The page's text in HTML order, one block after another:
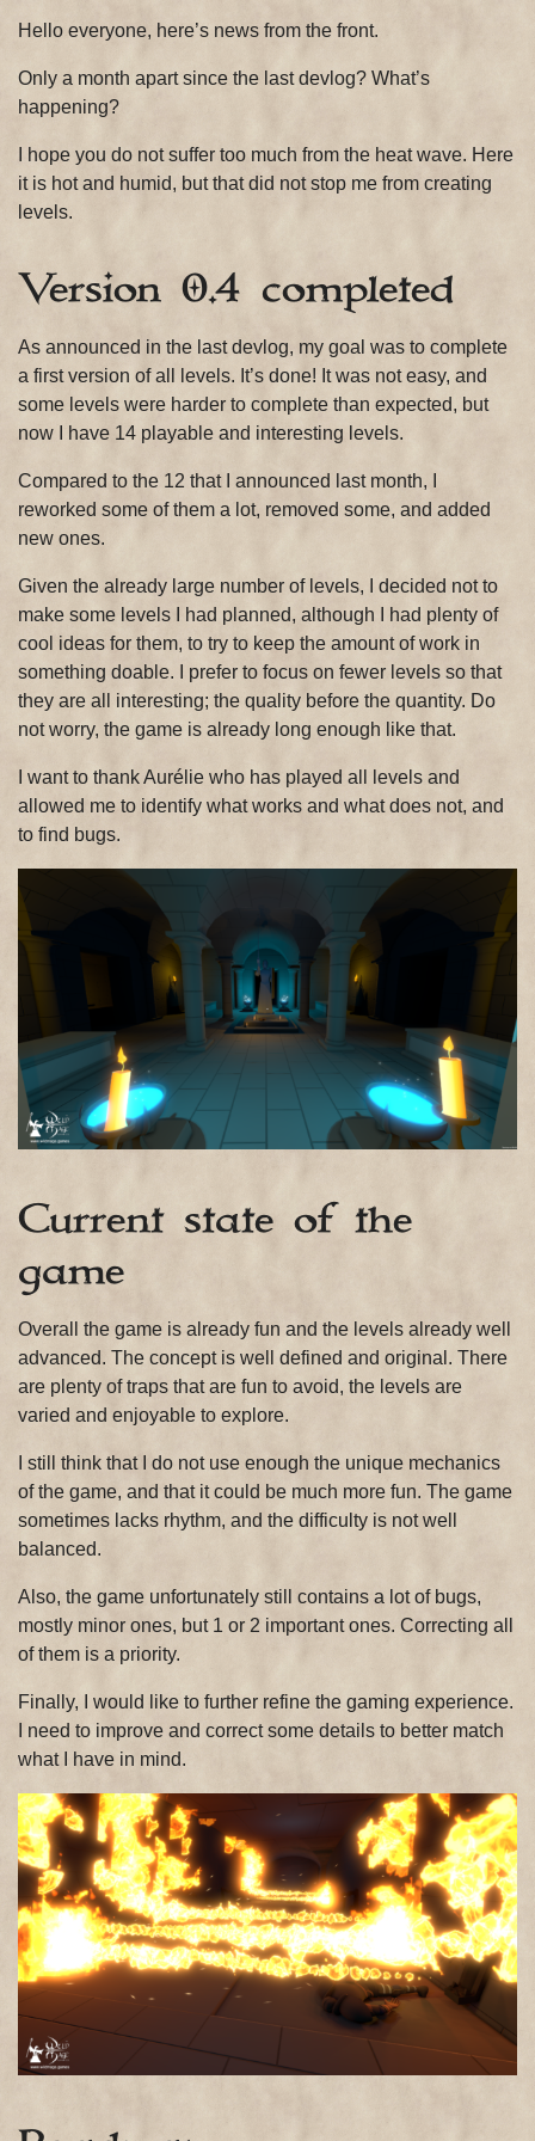
Hello everyone, here’s news from the front.
Only a month apart since the last devlog? What’s
happening?
I hope you do not suffer too much from the heat wave. Here
it is hot and humid, but that did not stop me from creating
levels.
Version 0.4 completed
As announced in the last devlog, my goal was to complete
a first version of all levels. It’s done! It was not easy, and
some levels were harder to complete than expected, but
now I have 14 playable and interesting levels.
Compared to the 12 that I announced last month, I
reworked some of them a lot, removed some, and added
new ones.
Given the already large number of levels, I decided not to
make some levels I had planned, although I had plenty of
cool ideas for them, to try to keep the amount of work in
something doable. I prefer to focus on fewer levels so that
they are all interesting; the quality before the quantity. Do
not worry, the game is already long enough like that.
I want to thank Aurélie who has played all levels and
allowed me to identify what works and what does not, and
to find bugs.
Current state of the
game
Overall the game is already fun and the levels already well
advanced. The concept is well defined and original. There
are plenty of traps that are fun to avoid, the levels are
varied and enjoyable to explore.
I still think that I do not use enough the unique mechanics
of the game, and that it could be much more fun. The game
sometimes lacks rhythm, and the difficulty is not well
balanced.
Also, the game unfortunately still contains a lot of bugs,
mostly minor ones, but 1 or 2 important ones. Correcting all
of them is a priority.
Finally, I would like to further refine the gaming experience.
I need to improve and correct some details to better match
what I have in mind.